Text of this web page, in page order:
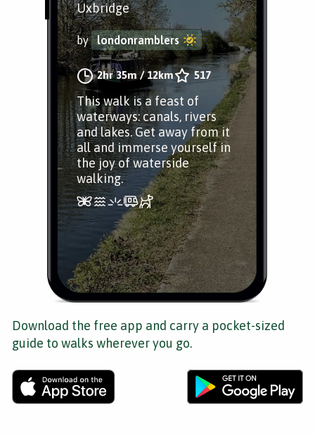
Uxbridge
by londonramblers
2hr 35m/12km 517
This walk is a feast of
waterways: canals, rivers
and lakes. Get away from it
all and immerse yourself in
the joy of waterside
walking.
Download the free app and carry a pocket-sized
guide to walks wherever you go.